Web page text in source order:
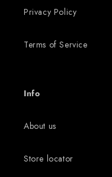
Privacy Policy
Terms of Service
Info
About us
Store locator